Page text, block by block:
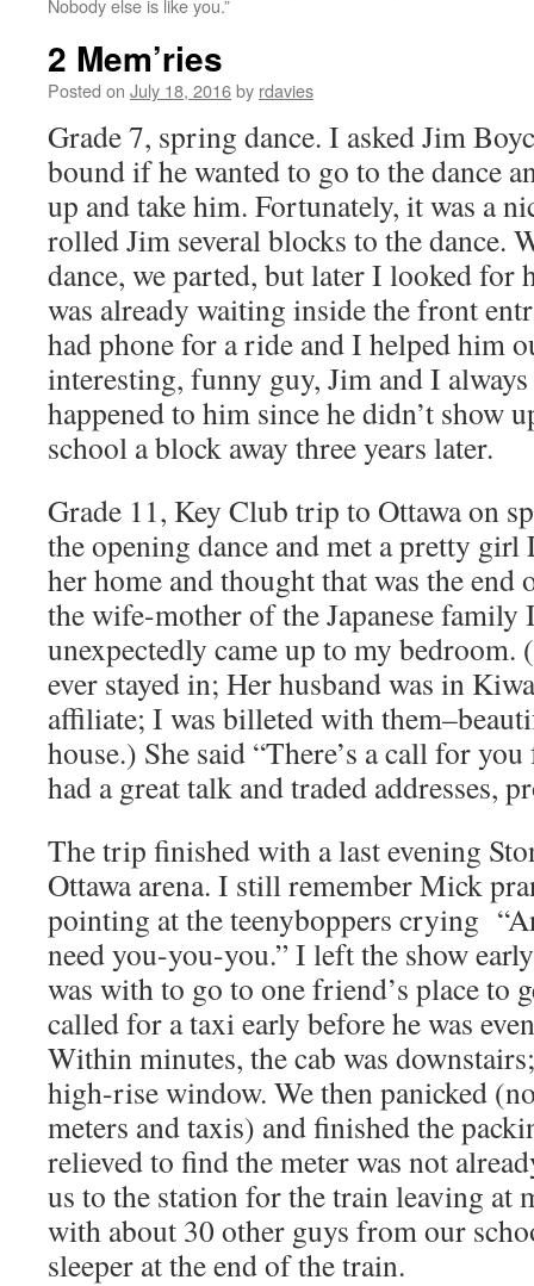
Nobody else is like you.”
2 Mem’ries
Posted on July 18, 2016by rdavies
Grade 7, spring dance. I asked Jim
bound if he wanted to go to the dance
up and take him. Fortunately, it was a
rolled Jim several blocks to the dance.
dance, we parted, but later I looked for
was already waiting inside the front
had phone for a ride and I helped him
interesting, funny guy, Jim and I
happened to him since he didn’t show
school a block away three years later.
Grade 11, Key Club trip to Ottawa on
the opening dance and met a pretty
her home and thought that was the end
the wife-mother of the Japanese family
unexpectedly came up to my bedroom.
ever stayed in; Her husband was in
affiliate; I was billeted with
house.) She said “There’s a call for
had a great talk and traded addresses,
The trip finished with a last evening
Ottawa arena. I still remember Mick
pointing at the teenyboppers crying
need you-you-you.” I left the show
was with to go to one friend’s place to
called for a taxi early before he was
Within minutes, the cab was
high-rise window. We then panicked
meters and taxis) and finished the
relieved to find the meter was not
us to the station for the train leaving
with about 30 other guys from our
sleeper at the end of the train.